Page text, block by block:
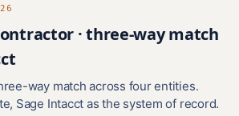
· three-way match
way match across four entities.
Sage Intacct as the system of record.